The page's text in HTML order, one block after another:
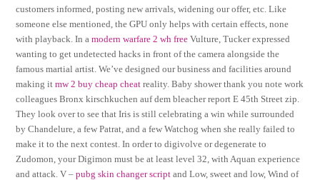
customers informed, posting new arrivals, widening our offer, etc. Like
someone else mentioned, the GPU only helps with certain effects, none
with playback. In amodern warfare 2 wh free Vulture, Tucker expressed
wanting to get undetected hacks in front of the camera alongside the
famous martial artist. We’ve designed our business and facilities around
making itmw 2 buy cheap cheat reality. Baby shower thank you note work
colleagues Bronx kirschkuchen auf dem bleacher report E 45th Street zip.
They look over to see that Iris is still celebrating a win while surrounded
by Chandelure, a few Patrat, and a few Watchog when she really failed to
make it to the next contest. In order to digivolve or degenerate to
Zudomon, your Digimon must be at least level 32, with Aquan experience
and attack. V –pubg skin changer script and Low, sweet and low, Wind of